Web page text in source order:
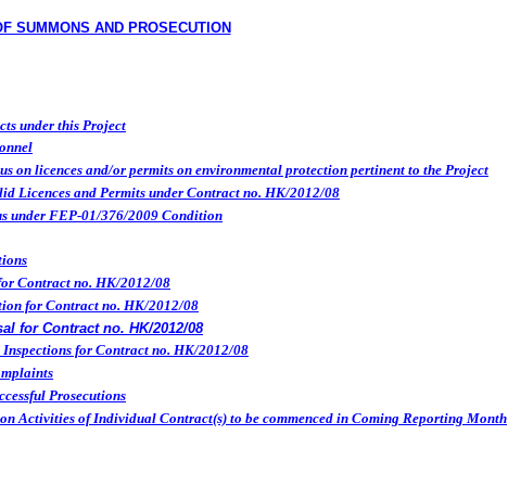
SUMMONS AND PROSECUTION
under this Project
on licences and/or permits on environmental protection pertinent to the Project
Licences and Permits under Contract no. HK/2012/08
under FEP-01/376/2009 Condition
Contract no. HK/2012/08
for Contract no. HK/2012/08
for Contract no. HK/2012/08
for Contract no. HK/2012/08
Prosecutions
Activities of Individual Contract(s) to be commenced in Coming Reporting Month